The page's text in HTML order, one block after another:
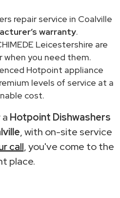
repair service in Coalville
warranty.
Leicestershire are
when you need them.
Hotpoint appliance
levels of service at a
cost.
Hotpoint Dishwashers
, with on-site service
call, you've come to the
place.